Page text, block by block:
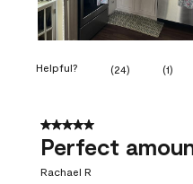
Helpful? (24) (1)
5 out of 5 stars.
Perfect
Rachael R